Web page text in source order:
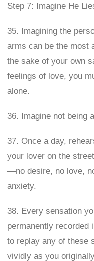
Step 7: Imagine He
35. Imagining the
arms can be the most
the sake of your own
feelings of love, you
alone.
36. Imagine not being
37. Once a day,
your lover on the
—no desire, no love,
anxiety.
38. Every sensation
permanently recorded
to replay any of these
vividly as you